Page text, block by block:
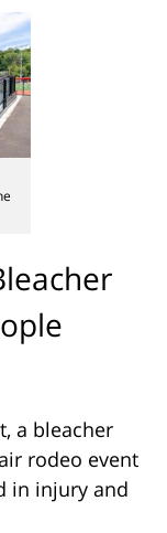
a bleacher
rodeo event
in injury and